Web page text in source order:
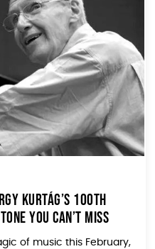
Kurtág’s 100th
You Can’t Miss
of music this February,